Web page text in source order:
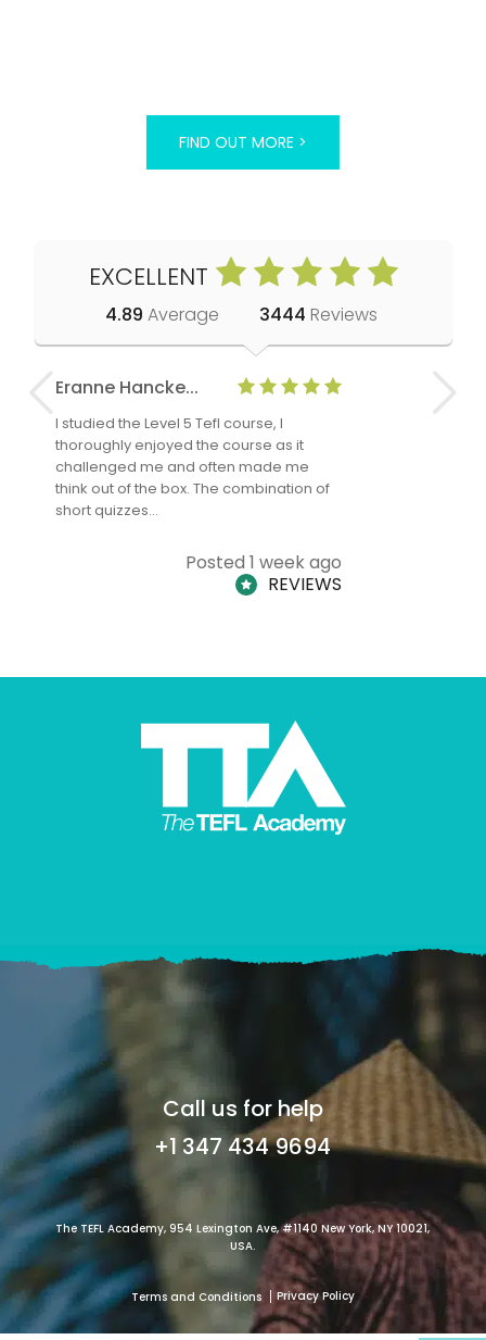
FIND OUT MORE >
EXCELLENT
4.89 Average 3444 Reviews
Eranne Hancke...
I studied the Level 5 Tefl course, I
thoroughly enjoyed the course as it
challenged me and often made me
think out of the box. The combination of
short quizzes…
Posted 1 week ago
REVIEWS
Anne
Call us for help
+1 347 434 9694
The TEFL Academy, 954 Lexington Ave, #1140 New York, NY 10021,
USA.
Terms and Conditions Privacy Policy